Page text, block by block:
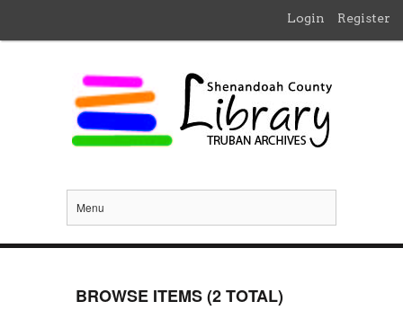
Login Register
Menu
BROWSE ITEMS (2 TOTAL)